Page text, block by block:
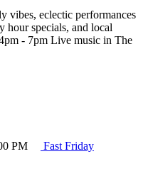
vibes, eclectic performances
hour specials, and local
- 7pm Live music in The
PM
Fast Friday